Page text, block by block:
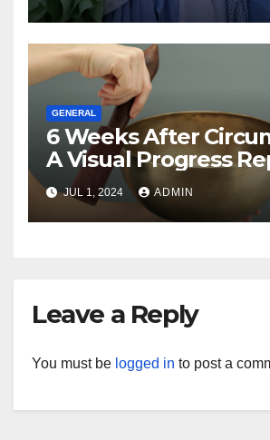
GENERAL
6 Weeks After
A Visual Progress
JUL 1, 2024 ADMIN
Leave a Reply
You must be logged in to post a